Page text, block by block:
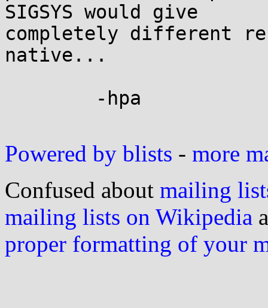
SIGSYS would give
completely different
native...
Powered by blists - more
Confused about mailing
mailing lists on Wikipedia
proper formatting of your